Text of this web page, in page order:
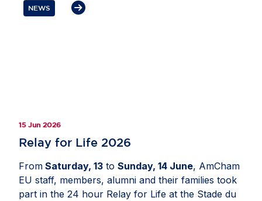
Social Affairs and Inclusion, European
frameworks that support lifelong learning and
skills-based hiring. As AI becomes part of
to strengthen competitiveness and prepare people
for the future of work.
NEWS
15 Jun 2026
Relay for Life 2026
From Saturday, 13 to Sunday, 14 June, AmCham
EU staff, members, alumni and their families took
part in the 24 hour Relay for Life at the Stade du